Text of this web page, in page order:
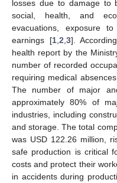
losses due to damage to
social, health, and
evacuations, exposure
earnings [1, 2 3].
health report by the
number of recorded
requiring medical
The number of major
approximately 80% of
industries, including
and storage. The total
was USD 122.26 million,
safe production is critical
costs and protect their
in accidents during